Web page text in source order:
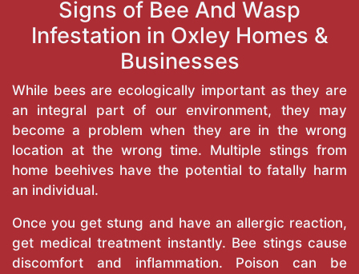
Signs of Bee And Wasp
Infestation in Oxley Homes &
Businesses
While bees are ecologically important as they are
an integral part of our environment, they may
become a problem when they are in the wrong
location at the wrong time. Multiple stings from
home beehives have the potential to fatally harm
an individual.
Once you get stung and have an allergic reaction,
get medical treatment instantly. Bee stings cause
discomfort and inflammation. Poison can be